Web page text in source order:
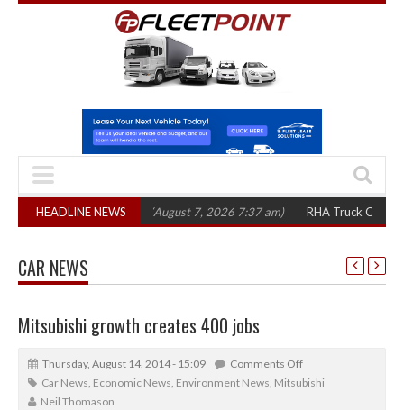
HEADLINE NEWS
in three years (August 7, 2026 7:37 am) RHA Truck Cartel Legal
CAR NEWS
Mitsubishi growth creates 400 jobs
Thursday, August 14, 2014 - 15:09
Comments Off
Car News, Economic News, Environment News, Mitsubishi
Neil Thomason